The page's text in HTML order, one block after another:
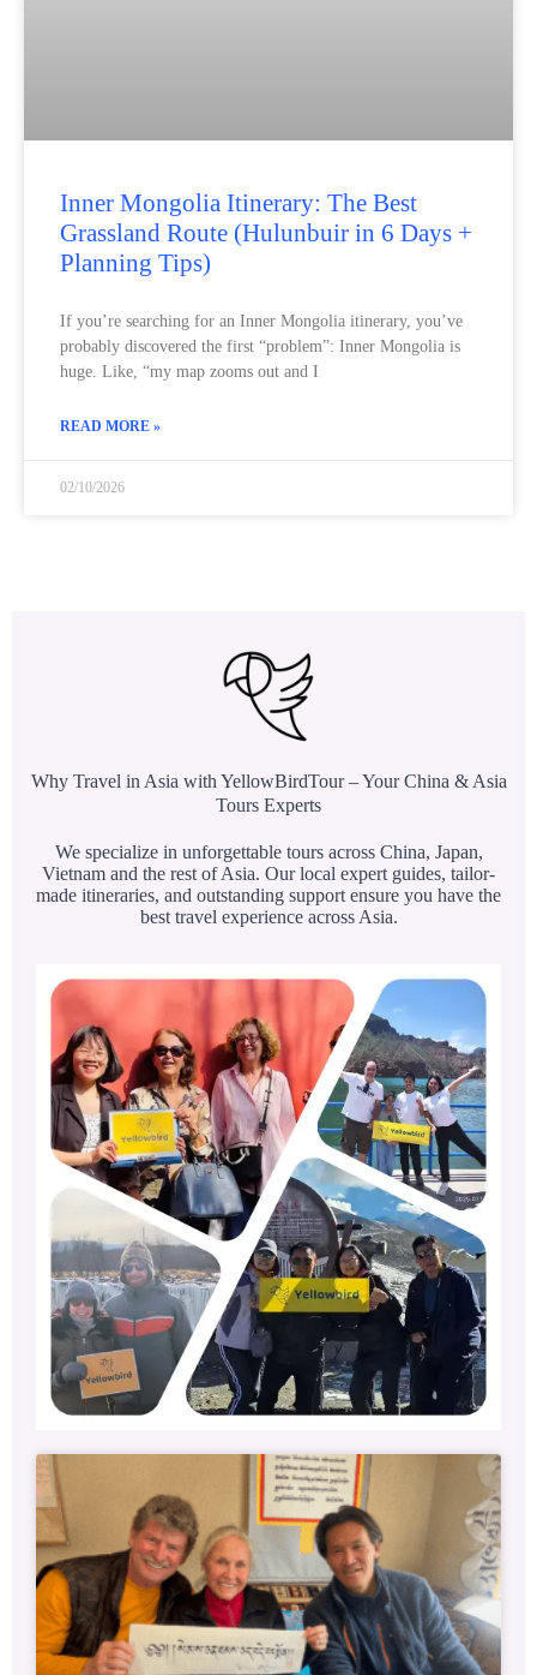
Inner Mongolia Itinerary: The Best
Grassland Route (Hulunbuir in 6 Days +
Planning Tips)
If you’re searching for an Inner Mongolia itinerary, you’ve
probably discovered the first “problem”: Inner Mongolia is
huge. Like, “my map zooms out and I
READ MORE »
02/10/2026
Why Travel in Asia with YellowBirdTour – Your China & Asia
Tours Experts
We specialize in unforgettable tours across China, Japan,
Vietnam and the rest of Asia. Our local expert guides, tailor-
made itineraries, and outstanding support ensure you have the
best travel experience across Asia.